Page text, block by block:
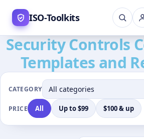
ISO-Toolkits
content
Security Controls
Templates and
CATEGORY
PRICE All Up to $99 $100 & up